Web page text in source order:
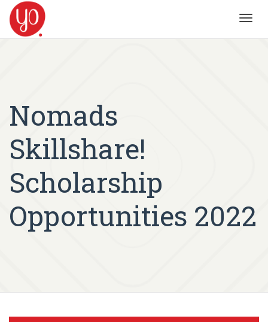
Nomads
Skillshare!
Scholarship
Opportunities 2022